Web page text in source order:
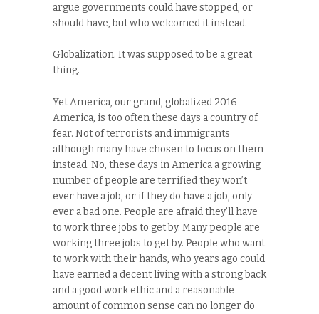
argue governments could have stopped, or
should have, but who welcomed it instead.
Globalization. It was supposed to be a great
thing.
Yet America, our grand, globalized 2016
America, is too often these days a country of
fear. Not of terrorists and immigrants
although many have chosen to focus on them
instead. No, these days in America a growing
number of people are terrified they won’t
ever have a job, or if they do have a job, only
ever a bad one. People are afraid they’ll have
to work three jobs to get by. Many people are
working three jobs to get by. People who want
to work with their hands, who years ago could
have earned a decent living with a strong back
and a good work ethic and a reasonable
amount of common sense can no longer do